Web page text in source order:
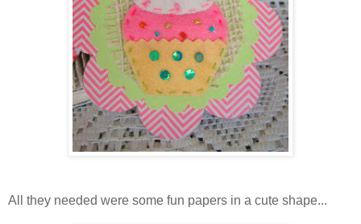
All they needed were some fun papers in a cute shape...